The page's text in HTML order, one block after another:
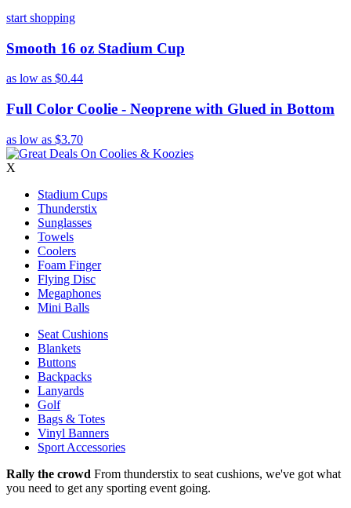
start shopping
Smooth 16 oz Stadium Cup
as low as $0.44
Full Color Coolie - Neoprene with Glued in Bottom
as low as $3.70
X
Stadium Cups
Thunderstix
Sunglasses
Towels
Coolers
Foam Finger
Flying Disc
Megaphones
Mini Balls
Seat Cushions
Blankets
Buttons
Backpacks
Lanyards
Golf
Bags & Totes
Vinyl Banners
Sport Accessories
Rally the crowd From thunderstix to seat cushions, we've got what
you need to get any sporting event going.